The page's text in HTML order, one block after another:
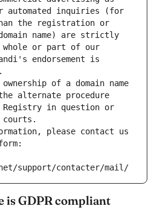
automated inquiries (for
the registration or
name) are strictly
whole or part of our
endorsement is
of a domain name
alternate procedure
Registry in question or
courts.
please contact us
support/contacter/mail/
is GDPR compliant